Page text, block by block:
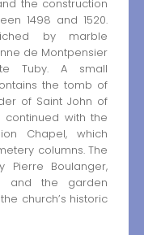
the construction
1498 and 1520.
by marble
de Montpensier
Tuby. A small
the tomb of
of Saint John of
continued with the
Chapel, which
columns. The
Pierre Boulanger,
and the garden
church’s historic